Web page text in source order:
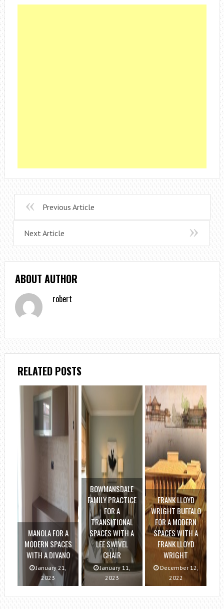
Previous Article
Next Article
ABOUT AUTHOR
robert
RELATED POSTS
MANOLA FOR A
MODERN SPACES
WITH A DIVANO
January 21,
2023
BOWMANSDALE
FAMILY PRACTICE
FOR A
TRANSITIONAL
SPACES WITH A
LEE SWIVEL
CHAIR
January 11,
2023
FRANK LLOYD
WRIGHT BUFFALO
FOR A MODERN
SPACES WITH A
FRANK LLOYD
WRIGHT
December 12,
2022